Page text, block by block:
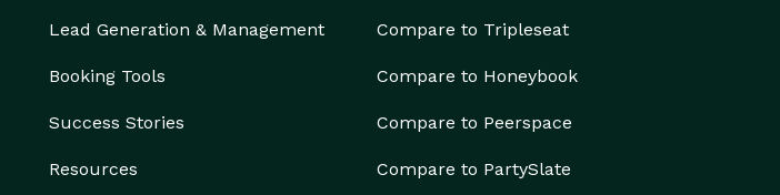
Lead Generation & Management
Booking Tools
Success Stories
Resources
Compare to Tripleseat
Compare to Honeybook
Compare to Peerspace
Compare to PartySlate